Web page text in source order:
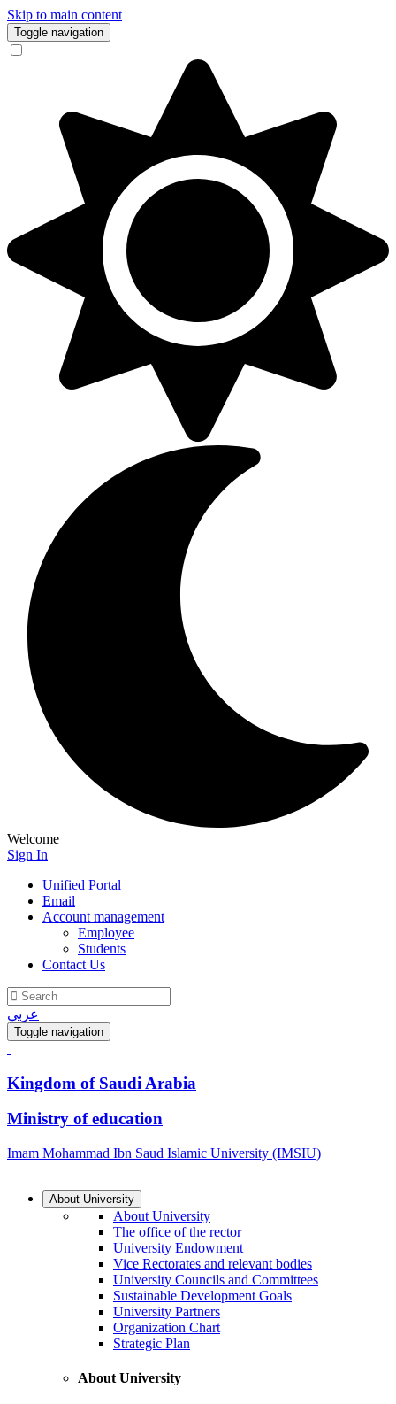
Skip to main content
Toggle navigation
Welcome
Sign In
Unified Portal
Email
Account management
Employee
Students
Contact Us
عربي
Toggle navigation
Kingdom of Saudi Arabia
Ministry of education
Imam Mohammad Ibn Saud Islamic University (IMSIU)
About University
About University
The office of the rector
University Endowment
Vice Rectorates and relevant bodies
University Councils and Committees
Sustainable Development Goals
University Partners
Organization Chart
Strategic Plan
About University